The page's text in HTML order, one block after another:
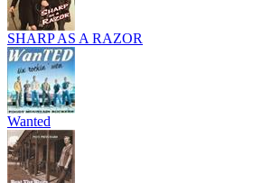
SHARP AS A RAZOR
Wanted